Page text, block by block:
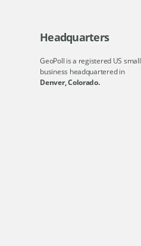
Headquarters
GeoPoll is a registered US small
business headquartered in
Denver, Colorado.